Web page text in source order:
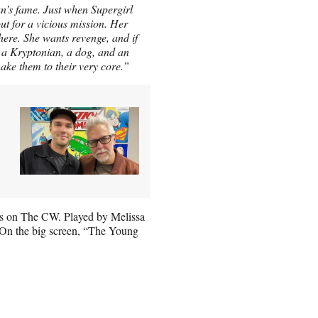
fame. Just when Supergirl
for a vicious mission. Her
She wants revenge, and if
a Kryptonian, a dog, and an
them to their very core.”
on The CW. Played by Melissa
the big screen, “The Young